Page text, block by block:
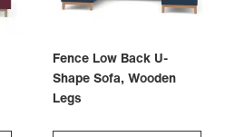
Fence Low Back U-
Shape Sofa, Wooden
Legs